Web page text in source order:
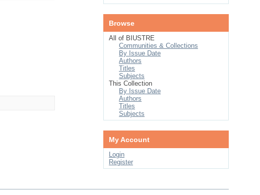
Browse
All of BIUSTRE
Communities & Collections
By Issue Date
Authors
Titles
Subjects
This Collection
By Issue Date
Authors
Titles
Subjects
My Account
Login
Register